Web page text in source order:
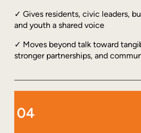
✓ Gives residents, civic leaders,
and youth a shared voice
✓ Moves beyond talk toward
stronger partnerships, and
04